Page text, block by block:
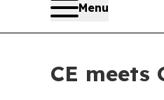
Menu
CE